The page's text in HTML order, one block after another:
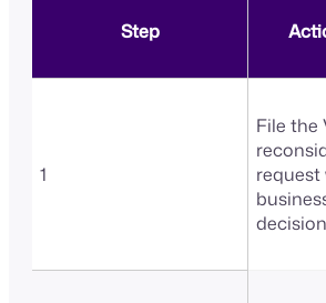
Step
1
File the
request